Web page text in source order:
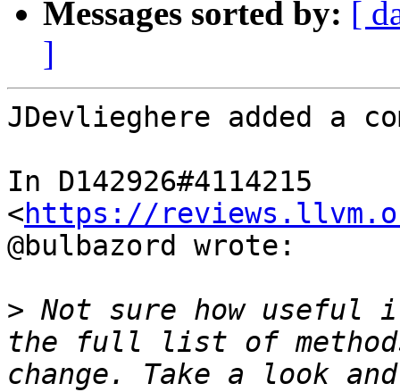
Messages sorted by: [
]
JDevlieghere added a
In D142926#4114215
<https://
@bulbazord wrote:
> Not sure how useful
the full list of
change. Take a look